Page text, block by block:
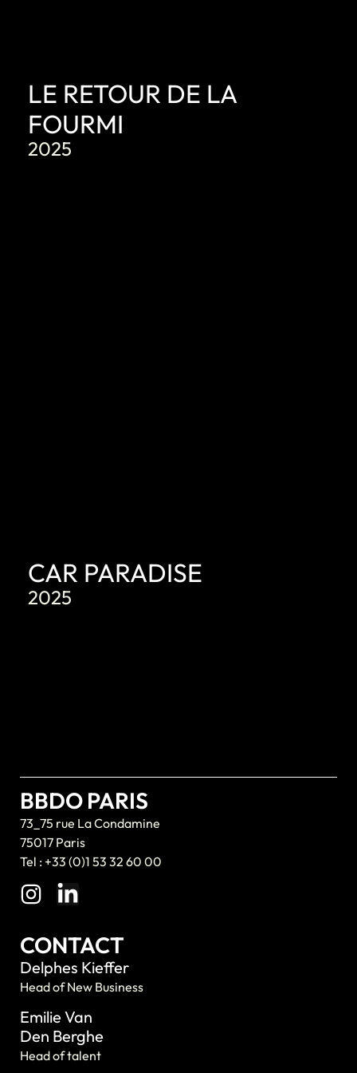
LE RETOUR DE LA
FOURMI
2025
CAR PARADISE
2025
BBDO PARIS
73_75 rue La Condamine
75017 Paris
Tel : +33 (0)1 53 32 60 00
CONTACT
Delphes Kieffer
Head of New Business
Emilie Van
Den Berghe
Head of talent